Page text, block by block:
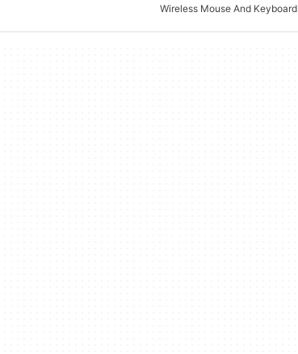
Wireless Mouse And Keyboard